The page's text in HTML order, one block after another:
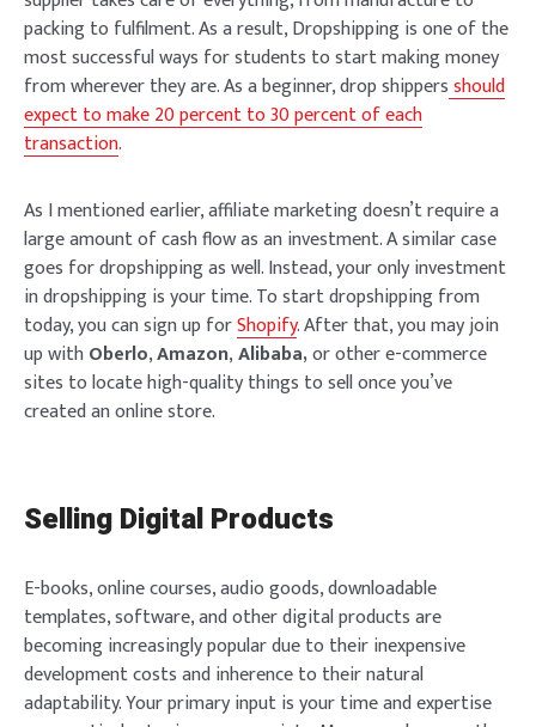
packing to fulfilment. As a result, Dropshipping is one of the
most successful ways for students to start making money
from wherever they are. As a beginner, drop shippersshould
expect to make 20 percent to 30 percent of each
transaction.
As I mentioned earlier, affiliate marketing doesn’t require a
large amount of cash flow as an investment. A similar case
goes for dropshipping as well. Instead, your only investment
in dropshipping is your time. To start dropshipping from
today, you can sign up forShopify. After that, you may join
up withOberlo,Amazon,Alibaba,or other e-commerce
sites to locate high-quality things to sell once you’ve
created an online store.
Selling Digital Products
E-books, online courses, audio goods, downloadable
templates, software, and other digital products are
becoming increasingly popular due to their inexpensive
development costs and inherence to their natural
adaptability. Your primary input is your time and expertise